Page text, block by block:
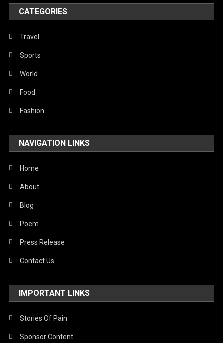
World
CATEGORIES
Travel
Sports
World
Food
Fashion
NAVIGATION LINKS
Home
About
Blog
Poem
Press Release
Contact Us
IMPORTANT LINKS
Stories Of Pain
Sponsor Content